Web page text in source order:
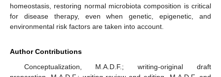
homeostasis, restoring normal microbiota composition is critical
for disease therapy, even when genetic, epigenetic, and
environmental risk factors are taken into account.
Author Contributions
Conceptualization, M.A.D.F.; writing-original draft